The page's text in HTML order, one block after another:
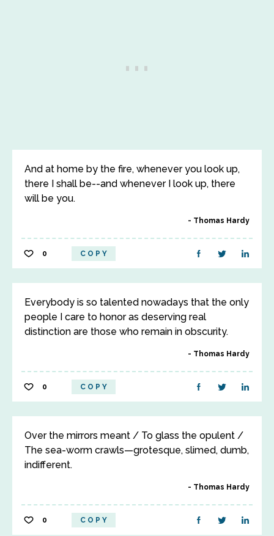
And at home by the fire, whenever you look up,
there I shall be--and whenever I look up, there
will be you.
Thomas Hardy
0 COPY
Everybody is so talented nowadays that the only
people I care to honor as deserving real
distinction are those who remain in obscurity.
Thomas Hardy
0 COPY
Over the mirrors meant / To glass the opulent /
The sea-worm crawls—grotesque, slimed, dumb,
indifferent.
Thomas Hardy
0 COPY